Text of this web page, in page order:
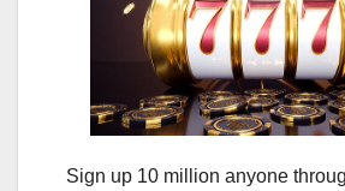
Sign up 10 million anyone